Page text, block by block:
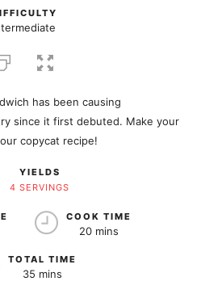
has been causing
since it first debuted. Make your
copycat recipe!
YIELDS
4 SERVINGS
COOK TIME
20 mins
TOTAL TIME
35 mins